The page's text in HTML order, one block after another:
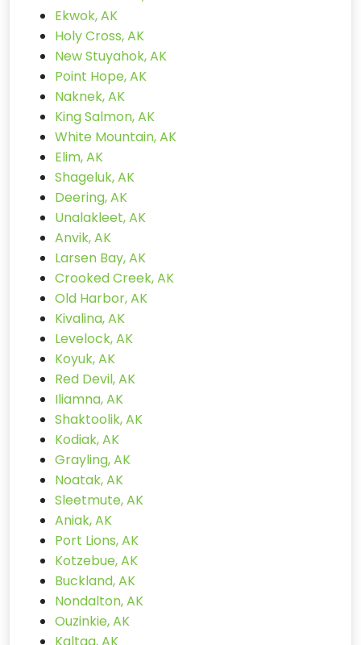
Ekwok, AK
Holy Cross, AK
New Stuyahok, AK
Point Hope, AK
Naknek, AK
King Salmon, AK
White Mountain, AK
Elim, AK
Shageluk, AK
Deering, AK
Unalakleet, AK
Anvik, AK
Larsen Bay, AK
Crooked Creek, AK
Old Harbor, AK
Kivalina, AK
Levelock, AK
Koyuk, AK
Red Devil, AK
Iliamna, AK
Shaktoolik, AK
Kodiak, AK
Grayling, AK
Noatak, AK
Sleetmute, AK
Aniak, AK
Port Lions, AK
Kotzebue, AK
Buckland, AK
Nondalton, AK
Ouzinkie, AK